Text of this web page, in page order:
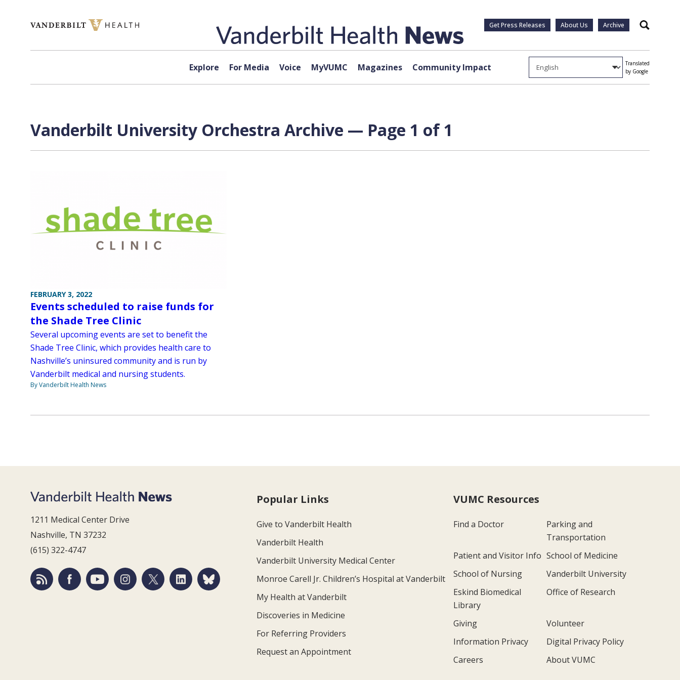
Get Press Releases About Us Archive Search
Explore For Media Voice MyVUMC Magazines Community Impact
Translated
by Google
Vanderbilt University Orchestra Archive — Page 1 of 1
FEBRUARY 3, 2022
Events scheduled to raise funds for
the Shade Tree Clinic
Several upcoming events are set to benefit the
Shade Tree Clinic, which provides health care to
Nashville’s uninsured community and is run by
Vanderbilt medical and nursing students.
By Vanderbilt Health News
1211 Medical Center Drive
Nashville, TN 37232
(615) 322-4747
Popular Links
Give to Vanderbilt Health
Vanderbilt Health
Vanderbilt University Medical Center
Monroe Carell Jr. Children’s Hospital at Vanderbilt
My Health at Vanderbilt
Discoveries in Medicine
For Referring Providers
Request an Appointment
VUMC Resources
Find a Doctor
Parking and
Transportation
Patient and Visitor Info School of Medicine
School of Nursing
Vanderbilt University
Eskind Biomedical
Library
Office of Research
Giving
Volunteer
Information Privacy
Digital Privacy Policy
Careers
About VUMC